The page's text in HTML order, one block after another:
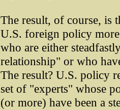
The result, of course, is
U.S. foreign policy
who are either
relationship" or who
The result? U.S. policy
set of "experts" whose
(or more) have been a